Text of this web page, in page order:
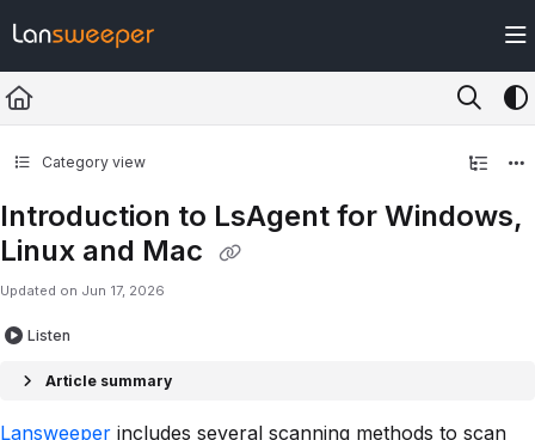
Fetch the complete documentation index at: https://docs.lansweeper.com/
Use this file to discover all available pages before exploring further.
Category view
Introduction to LsAgent for Windows,
Linux and Mac
Updated on Jun 17, 2026
Listen
Article summary
Lansweeper includes several scanning methods to scan